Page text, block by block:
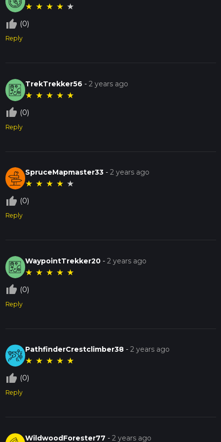
★ ★ ★ ★ ★
thumb_up_off_alt (0)
Reply
TrekTrekker56 -2 years ago
★ ★ ★ ★ ★
thumb_up_off_alt (0)
Reply
SpruceMapmaster33 -2 years ago
★ ★ ★ ★ ★
thumb_up_off_alt (0)
Reply
WaypointTrekker20 -2 years ago
★ ★ ★ ★ ★
thumb_up_off_alt (0)
Reply
PathfinderCrestclimber38 -2 years ago
★ ★ ★ ★ ★
thumb_up_off_alt (0)
Reply
WildwoodForester77 -2 years ago